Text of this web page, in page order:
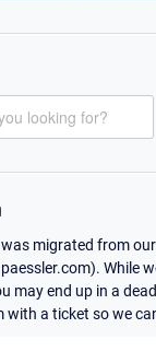
migrated from
While
may end up in a
with a ticket so we